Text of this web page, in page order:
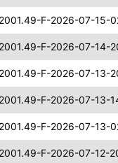
F-2026-07-15-
F-2026-07-14-
F-2026-07-13-
F-2026-07-13-
F-2026-07-13-
F-2026-07-12-